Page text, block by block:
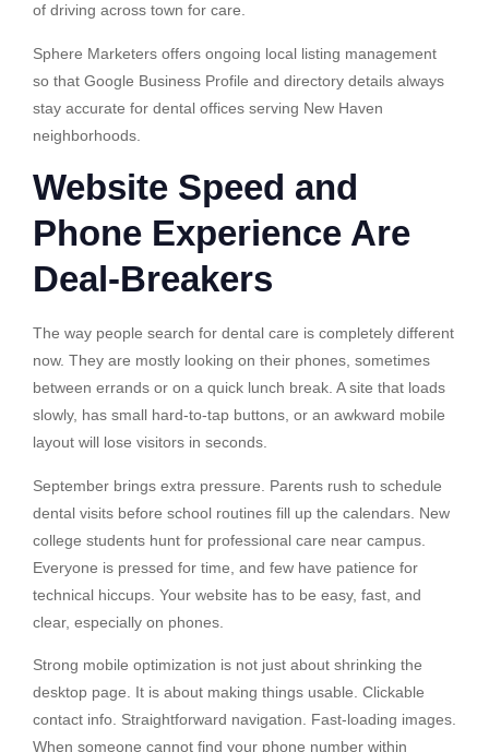
of driving across town for care.
Sphere Marketers offers ongoing local listing management
so that Google Business Profile and directory details always
stay accurate for dental offices serving New Haven
neighborhoods.
Website Speed and
Phone Experience Are
Deal-Breakers
The way people search for dental care is completely different
now. They are mostly looking on their phones, sometimes
between errands or on a quick lunch break. A site that loads
slowly, has small hard-to-tap buttons, or an awkward mobile
layout will lose visitors in seconds.
September brings extra pressure. Parents rush to schedule
dental visits before school routines fill up the calendars. New
college students hunt for professional care near campus.
Everyone is pressed for time, and few have patience for
technical hiccups. Your website has to be easy, fast, and
clear, especially on phones.
Strong mobile optimization is not just about shrinking the
desktop page. It is about making things usable. Clickable
contact info. Straightforward navigation. Fast-loading images.
When someone cannot find your phone number within